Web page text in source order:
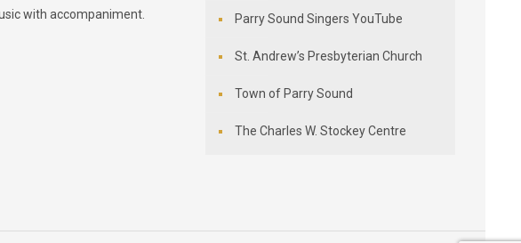
with accompaniment.
Parry Sound Singers YouTube
St. Andrew’s Presbyterian Church
Town of Parry Sound
The Charles W. Stockey Centre